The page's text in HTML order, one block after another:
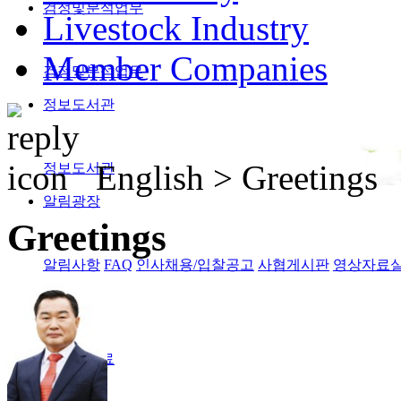
검정및분석업무
검정및분석업무
정보도서관
정보도서관
알림광장
알림사항 FAQ 인사채용/입찰공고 사협게시판 영상자료
Magazine
격월간사료
Livestock Industry
Member Companies
English > Greetings
Greetings